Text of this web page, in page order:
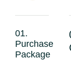
01.
Purchase
Package